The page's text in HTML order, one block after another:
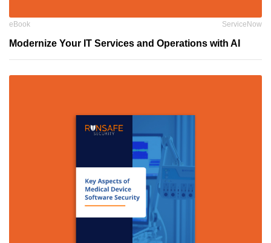
eBook ServiceNow
Modernize Your IT Services and Operations with AI